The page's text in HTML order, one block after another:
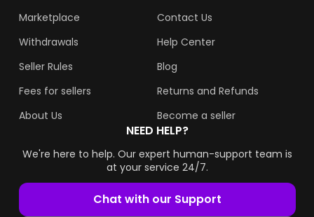
Marketplace
Withdrawals
Seller Rules
Fees for sellers
About Us
Contact Us
Help Center
Blog
Returns and Refunds
Become a seller
NEED HELP?
We're here to help. Our expert human-support team is
at your service 24/7.
Chat with our Support